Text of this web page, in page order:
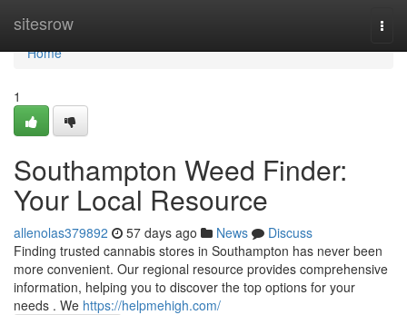
sitesrow
Home
Home
1
Southampton Weed Finder:
Your Local Resource
allenolas379892 57 days ago News
Discuss
Finding trusted cannabis stores in Southampton has never been
more convenient. Our regional resource provides comprehensive
information, helping you to discover the top options for your
needs . We https://helpmehigh.com/